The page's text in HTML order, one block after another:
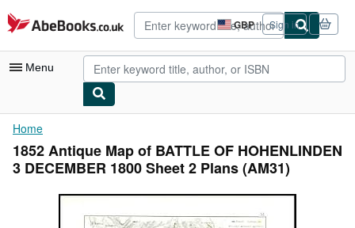
Skip to main content
AbeBooks.co.uk GBP
Site
shopping
preferences
Sign in
Menu
My Account
My Purchases
Home
1852 Antique Map of BATTLE OF HOHENLINDEN
3 DECEMBER 1800 Sheet 2 Plans (AM31)